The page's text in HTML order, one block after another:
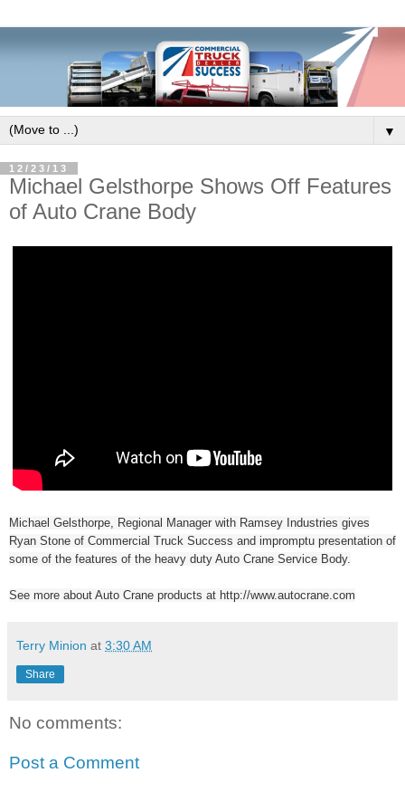
▼
12/23/13
Michael Gelsthorpe Shows Off Features
of Auto Crane Body
Michael Gelsthorpe, Regional Manager with Ramsey Industries gives
Ryan Stone of Commercial Truck Success and impromptu presentation of
some of the features of the heavy duty Auto Crane Service Body.
See more about Auto Crane products at http://www.autocrane.com
Terry Minion at 3:30 AM
Share
No comments:
Post a Comment